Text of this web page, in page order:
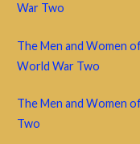
War Two
The Men and Women
World War Two
The Men and Women
Two